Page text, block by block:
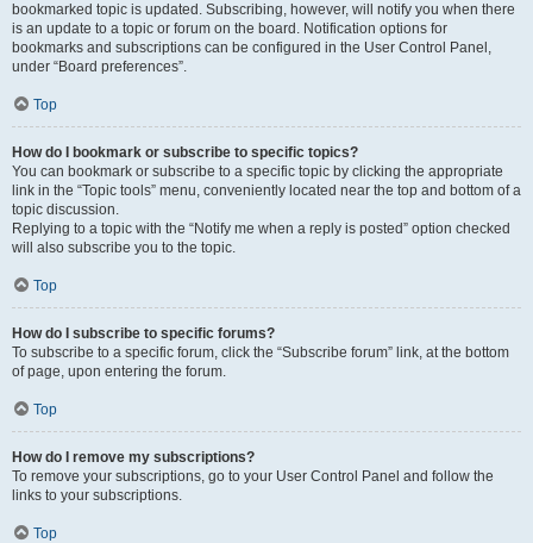
bookmarked topic is updated. Subscribing, however, will notify you when there
is an update to a topic or forum on the board. Notification options for
bookmarks and subscriptions can be configured in the User Control Panel,
under “Board preferences”.
Top
How do I bookmark or subscribe to specific topics?
You can bookmark or subscribe to a specific topic by clicking the appropriate
link in the “Topic tools” menu, conveniently located near the top and bottom of a
topic discussion.
Replying to a topic with the “Notify me when a reply is posted” option checked
will also subscribe you to the topic.
Top
How do I subscribe to specific forums?
To subscribe to a specific forum, click the “Subscribe forum” link, at the bottom
of page, upon entering the forum.
Top
How do I remove my subscriptions?
To remove your subscriptions, go to your User Control Panel and follow the
links to your subscriptions.
Top